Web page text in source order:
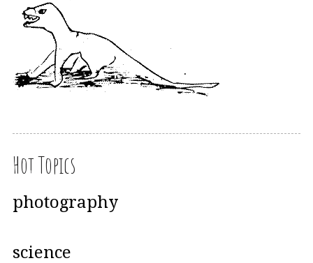
Hot Topics
photography
science